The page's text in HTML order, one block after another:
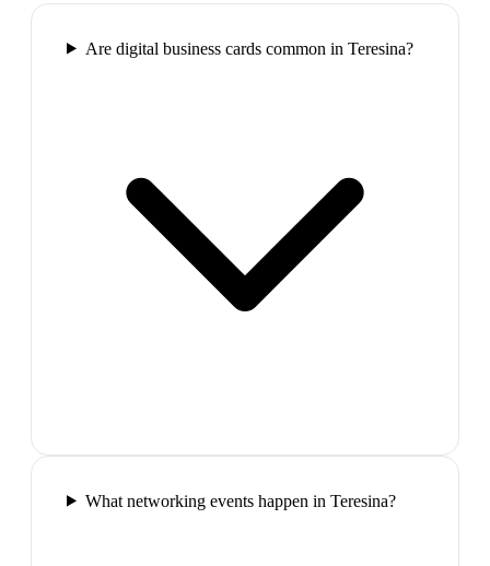
Are digital business cards common in Teresina?
What networking events happen in Teresina?